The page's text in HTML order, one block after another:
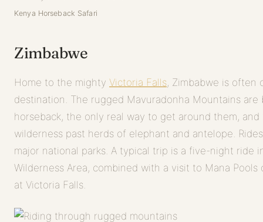
Kenya Horseback Safari
Zimbabwe
Home to the mighty Victoria Falls, Zimbabwe is often
destination. The rugged Mavuradonha Mountains
horseback, the only real way to get around them,
wilderness past herds of elephant and antelope.
major national parks. A typical trip is a five-night ride
Wilderness Area, combined with a visit to Mana
at Victoria Falls.